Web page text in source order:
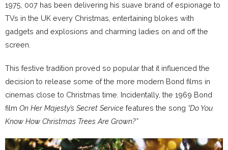
1975, 007 has been delivering his suave brand of espionage to
TVs in the UK every Christmas, entertaining blokes with
gadgets and explosions and charming ladies on and off the
screen.
This festive tradition proved so popular that it influenced the
decision to release some of the more modern Bond films in
cinemas close to Christmas time. Incidentally, the 1969 Bond
film On Her Majesty’s Secret Service features the song “Do You
Know How Christmas Trees Are Grown?”